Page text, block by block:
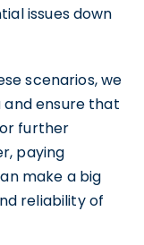
issues down
scenarios, we
ensure that
further
paying
make a big
reliability of